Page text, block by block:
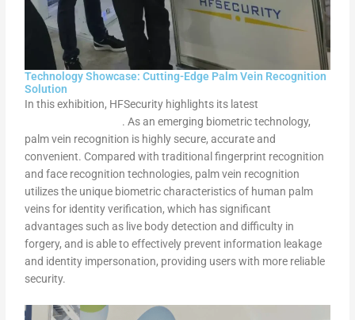
Technology Showcase: Cutting-Edge Palm Vein Recognition
Solution
In this exhibition, HFSecurity highlights its latest
. As an emerging biometric technology,
palm vein recognition is highly secure, accurate and
convenient. Compared with traditional fingerprint recognition
and face recognition technologies, palm vein recognition
utilizes the unique biometric characteristics of human palm
veins for identity verification, which has significant
advantages such as live body detection and difficulty in
forgery, and is able to effectively prevent information leakage
and identity impersonation, providing users with more reliable
security.